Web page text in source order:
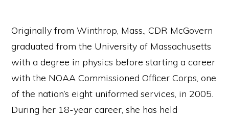
Originally from Winthrop, Mass., CDR McGovern
graduated from the University of Massachusetts
with a degree in physics before starting a career
with the NOAA Commissioned Officer Corps, one
of the nation’s eight uniformed services, in 2005.
During her 18-year career, she has held